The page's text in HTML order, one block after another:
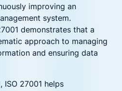
improving an
system.
demonstrates that a
approach to managing
and ensuring data
27001 helps